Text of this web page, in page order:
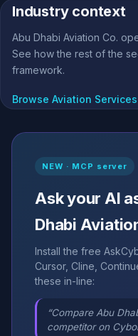
Industry context
Abu Dhabi Aviation Co.
See how the rest of the
framework.
Browse Aviation
NEW · MCP server
Ask your AI
Dhabi
Install the free
Cursor, Cline,
these in-line:
“Compare Abu
competitor on